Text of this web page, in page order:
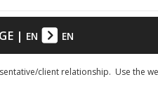
| EN EN
client relationship. Use the